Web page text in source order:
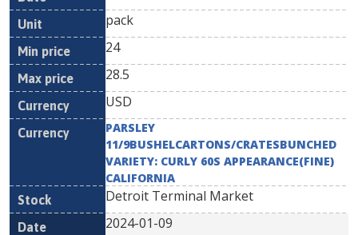
pack
24
28.5
USD
PARSLEY
11/9BUSHELCARTONS/CRATESBUNCHED
VARIETY: CURLY 60S APPEARANCE(FINE)
CALIFORNIA
Detroit Terminal Market
2024-01-09